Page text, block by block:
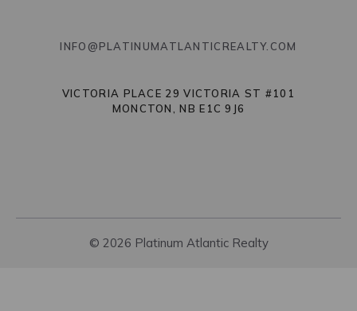
INFO@PLATINUMATLANTICREALTY.COM
VICTORIA PLACE 29 VICTORIA ST #101
MONCTON, NB E1C 9J6
© 2026 Platinum Atlantic Realty